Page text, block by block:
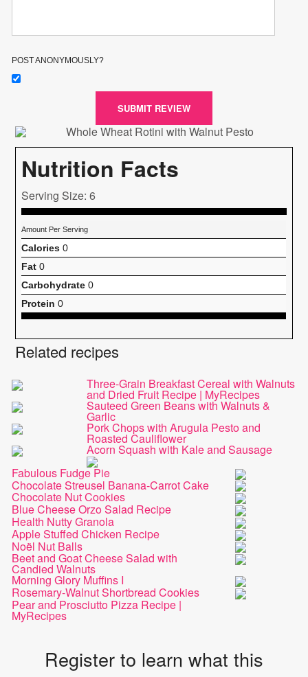
POST ANONYMOUSLY?
SUBMIT REVIEW
Nutrition Facts
Serving Size: 6
Amount Per Serving
Calories 0
Fat 0
Carbohydrate 0
Protein 0
Related recipes
Three-Grain Breakfast Cereal with Walnuts
and Dried Fruit Recipe | MyRecipes
Sauteed Green Beans with Walnuts &
Garlic
Pork Chops with Arugula Pesto and
Roasted Cauliflower
Acorn Squash with Kale and Sausage
Fabulous Fudge Pie
Chocolate Streusel Banana-Carrot Cake
Chocolate Nut Cookies
Blue Cheese Orzo Salad Recipe
Health Nutty Granola
Apple Stuffed Chicken Recipe
Noël Nut Balls
Beet and Goat Cheese Salad with
Candied Walnuts
Morning Glory Muffins I
Rosemary-Walnut Shortbread Cookies
Pear and Prosciutto Pizza Recipe |
MyRecipes
Register to learn what this